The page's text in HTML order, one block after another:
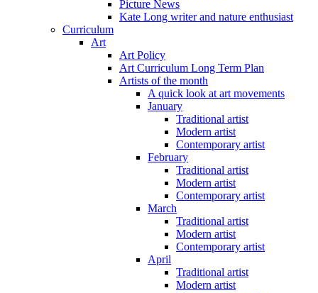
Picture News
Kate Long writer and nature enthusiast
Curriculum
Art
Art Policy
Art Curriculum Long Term Plan
Artists of the month
A quick look at art movements
January
Traditional artist
Modern artist
Contemporary artist
February
Traditional artist
Modern artist
Contemporary artist
March
Traditional artist
Modern artist
Contemporary artist
April
Traditional artist
Modern artist